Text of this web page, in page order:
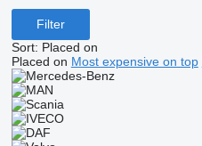
Filter
Sort: Placed on
Placed on Most expensive on top